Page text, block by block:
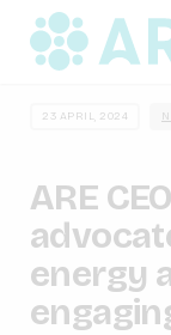
23 APRIL, 2024
ARE
energy